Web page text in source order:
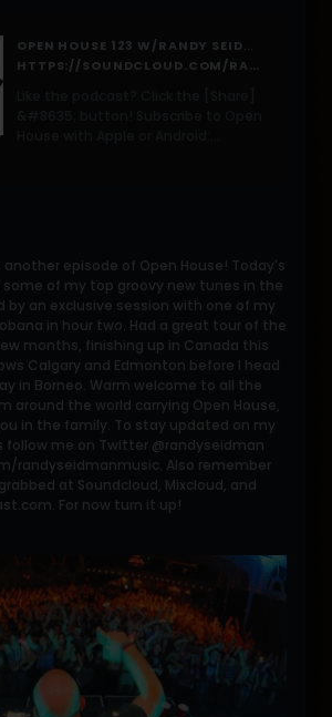
OPEN HOUSE 123 W/RANDY SEIDMAN + KOBANA [MAY 2015]
HTTPS://SOUNDCLOUD.COM/RANDY-SEIDMAN/OPEN-HOUSE-123-WRANDY-SEIDMAN-MAY-2016/S-DWSC0?IN=RANDY-SEIDMAN/SETS/OPEN-HOUSE-RADIO-SHOW
episode of Open House! Today's
of my top groovy new tunes in the
by an exclusive session with one of my
in hour two. Had a great tour of the
months, finishing up in Canada this
Calgary and Edmonton before I head
in Borneo. Warm welcome to all the
around the world carrying Open House,
in the family. To stay updated on my
follow me on Twitter @randyseidman
randyseidmanmusic. Also remember
at Soundcloud, Mixcloud, and
For now turn it up!